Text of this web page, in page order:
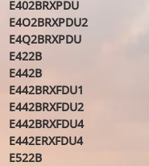
E402BRXPDU
E4O2BRXPDU2
E4Q2BRXPDU
E422B
E442B
E442BRXFDU1
E442BRXFDU2
E442BRXFDU4
E442ERXFDU4
E522B